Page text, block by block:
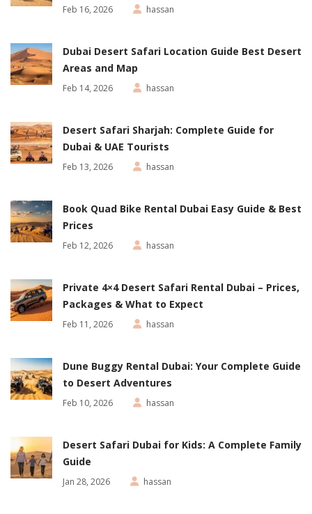
Feb 16, 2026 hassan
Dubai Desert Safari Location Guide Best Desert
Areas and Map
Feb 14, 2026 hassan
Desert Safari Sharjah: Complete Guide for
Dubai & UAE Tourists
Feb 13, 2026 hassan
Book Quad Bike Rental Dubai Easy Guide & Best
Prices
Feb 12, 2026 hassan
Private 4×4 Desert Safari Rental Dubai – Prices,
Packages & What to Expect
Feb 11, 2026 hassan
Dune Buggy Rental Dubai: Your Complete Guide
to Desert Adventures
Feb 10, 2026 hassan
Desert Safari Dubai for Kids: A Complete Family
Guide
Jan 28, 2026 hassan